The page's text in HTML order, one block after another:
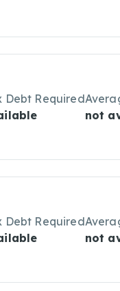
Debt Required
not
Debt Required
not